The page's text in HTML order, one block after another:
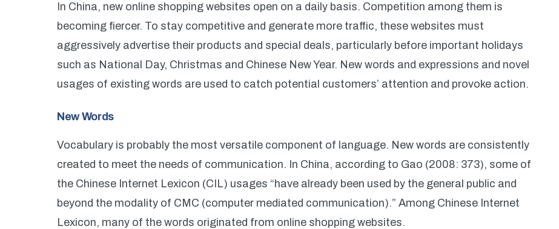
In China, new online shopping websites open on a daily basis. Competition among them is
becoming fiercer. To stay competitive and generate more traffic, these websites must
aggressively advertise their products and special deals, particularly before important holidays
such as National Day, Christmas and Chinese New Year. New words and expressions and novel
usages of existing words are used to catch potential customers’ attention and provoke action.
New Words
Vocabulary is probably the most versatile component of language. New words are consistently
created to meet the needs of communication. In China, according to Gao (2008: 373), some of
the Chinese Internet Lexicon (CIL) usages “have already been used by the general public and
beyond the modality of CMC (computer mediated communication).” Among Chinese Internet
Lexicon, many of the words originated from online shopping websites.